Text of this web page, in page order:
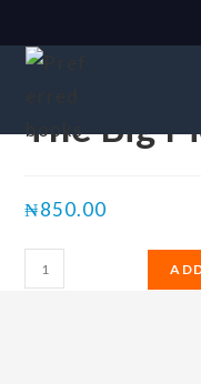
Selected:
The Big
₦850.00